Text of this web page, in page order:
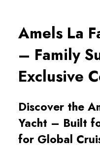
Amels La
– Family
Exclusive
Discover the
Yacht – Built
for Global